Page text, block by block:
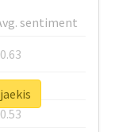
sentiment